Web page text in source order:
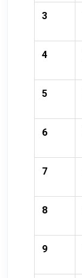
3
4
5
6
7
8
9